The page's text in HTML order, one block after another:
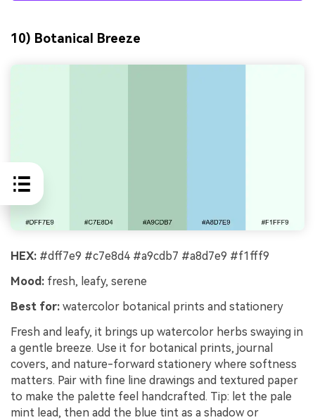
10) Botanical Breeze
HEX: #dff7e9 #c7e8d4 #a9cdb7 #a8d7e9 #f1fff9
Mood: fresh, leafy, serene
Best for: watercolor botanical prints and stationery
Fresh and leafy, it brings up watercolor herbs swaying in
a gentle breeze. Use it for botanical prints, journal
covers, and nature-forward stationery where softness
matters. Pair with fine line drawings and textured paper
to make the palette feel handcrafted. Tip: let the pale
mint lead, then add the blue tint as a shadow or